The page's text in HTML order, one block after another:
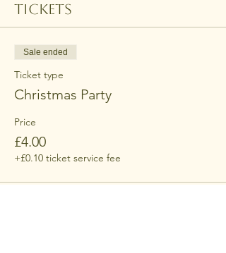
Tickets
Sale ended
Ticket type
Christmas Party
Price
£4.00
+£0.10 ticket service fee